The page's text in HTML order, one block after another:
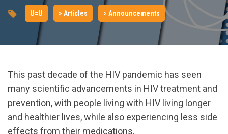
U=U > Articles > Announcements
This past decade of the HIV pandemic has seen
many scientific advancements in HIV treatment and
prevention, with people living with HIV living longer
and healthier lives, while also experiencing less side
effects from their medications.